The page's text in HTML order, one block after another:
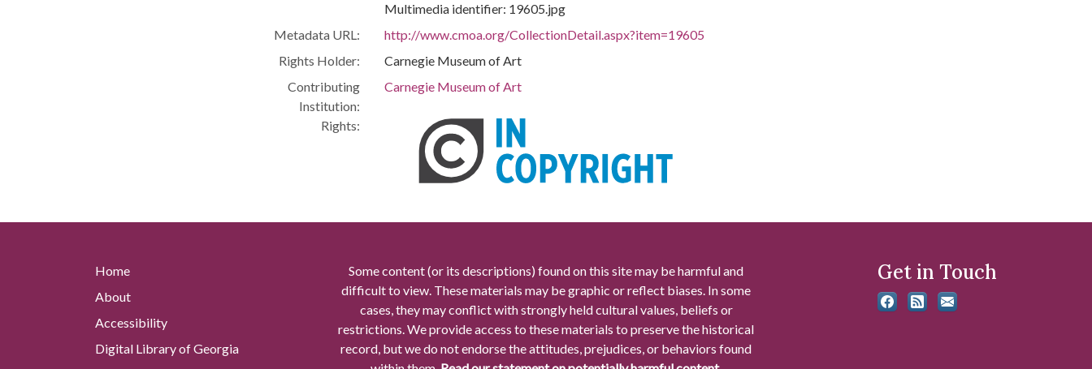
Multimedia identifier: 19605.jpg
Metadata URL:
http://www.cmoa.org/CollectionDetail.aspx?item=19605
Rights Holder:
Carnegie Museum of Art
Contributing
Institution:
Carnegie Museum of Art
Rights:
Home
About
Accessibility
Digital Library of Georgia
Some content (or its descriptions) found on this site may be harmful and
difficult to view. These materials may be graphic or reflect biases. In some
cases, they may conflict with strongly held cultural values, beliefs or
restrictions. We provide access to these materials to preserve the historical
record, but we do not endorse the attitudes, prejudices, or behaviors found
Get in Touch